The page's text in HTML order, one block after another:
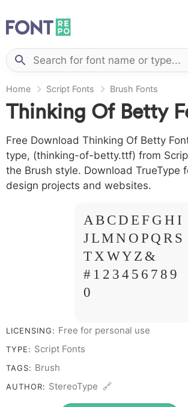
Home Script Fonts Brush Fonts
Thinking Of Betty
Free Download Thinking Of Betty
type, (thinking-of-betty.ttf) from
the Brush style. Download TrueType
design projects and websites.
A B C D E F G H I
J L M N O P Q R S
T X W Y Z &
# 1 2 3 4 5 6 7 8 9
0
LICENSING: Free for personal use
TYPE: Script Fonts
TAGS: Brush
AUTHOR: StereoType 🔗